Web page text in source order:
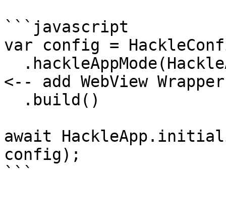
```javascript
var config =
<-- add WebView Wrapper
await
config);
```